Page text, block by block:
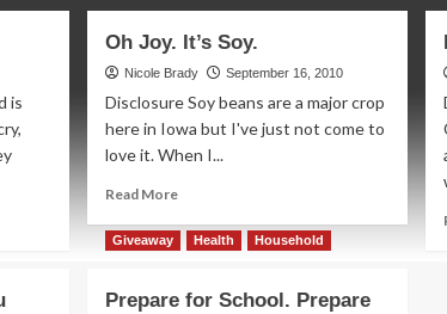
is
Oh Joy. It’s Soy.
Nicole Brady September 16, 2010
Disclosure Soy beans are a major crop
here in Iowa but I've just not come to
love it. When I...
Read MoreRead
about
It’s
Giveaway Health Household
Prepare for School. Prepare